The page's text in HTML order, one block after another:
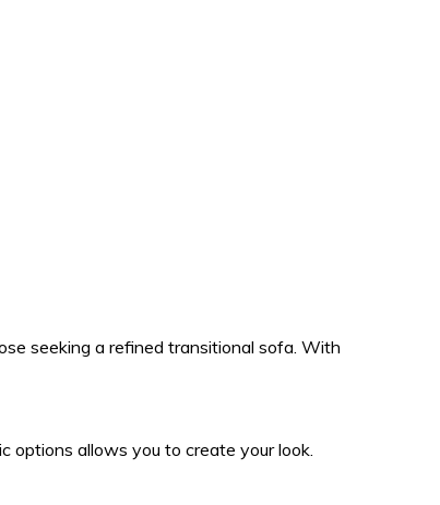
seeking a refined transitional sofa. With
options allows you to create your look.